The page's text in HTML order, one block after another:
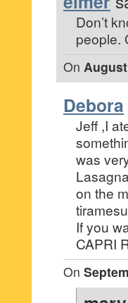
Don’t
people.
On
Debora
Jeff ,I
was
on the
If you
CAPRI
On